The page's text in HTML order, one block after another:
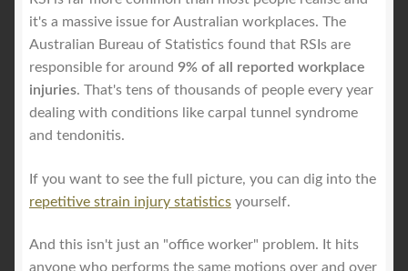
it's a massive issue for Australian workplaces. The
Australian Bureau of Statistics found that RSIs are
responsible for around 9% of all reported workplace
injuries. That's tens of thousands of people every year
dealing with conditions like carpal tunnel syndrome
and tendonitis.
If you want to see the full picture, you can dig into the
repetitive strain injury statistics yourself.
And this isn't just an "office worker" problem. It hits
anyone who performs the same motions over and over